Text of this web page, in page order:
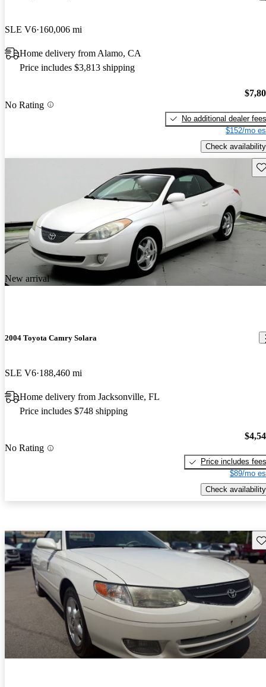
SLE V6 160,006 mi
Home delivery from Alamo, CA
Price includes $3,813 shipping
No Rating
No additional dealer fees
$152/mo
Check availability
New arrival
2004 Toyota Camry Solara
SLE V6 188,460 mi
Home delivery from Jacksonville, FL
Price includes $748 shipping
No Rating
Price includes fees
$89/mo
Check availability